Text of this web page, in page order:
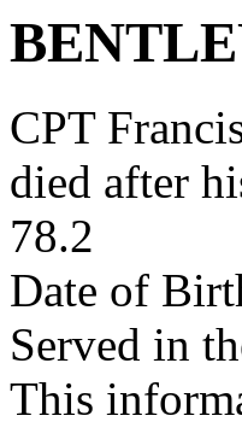
CPT
died after
78.2
Date of
Served in
This